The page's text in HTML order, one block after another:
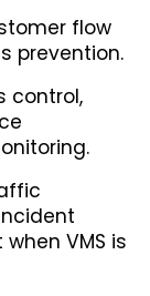
flow
prevention.
control,
VMS is